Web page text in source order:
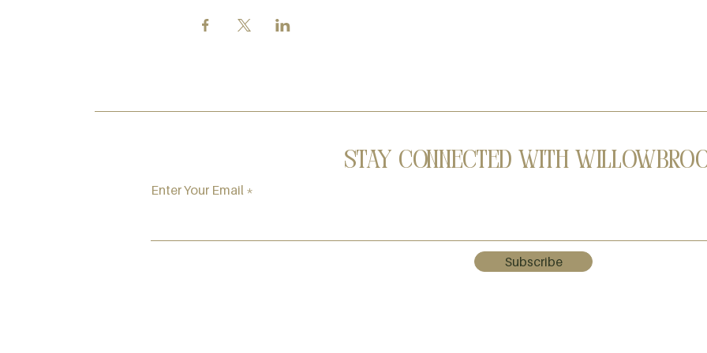
Stay Connected with
Enter Your Email
Subscribe